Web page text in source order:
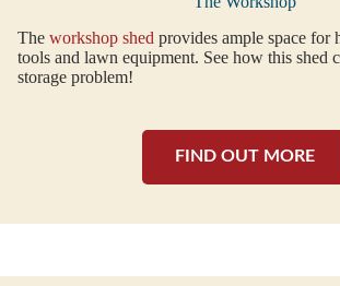
The workshop shed provides ample space for
tools and lawn equipment. See how this shed
storage problem!
FIND OUT MORE